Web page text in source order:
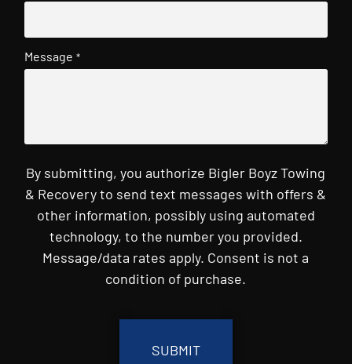
Message *
By submitting, you authorize Bigler Boyz Towing
& Recovery to send text messages with offers &
other information, possibly using automated
technology, to the number you provided.
Message/data rates apply. Consent is not a
condition of purchase.